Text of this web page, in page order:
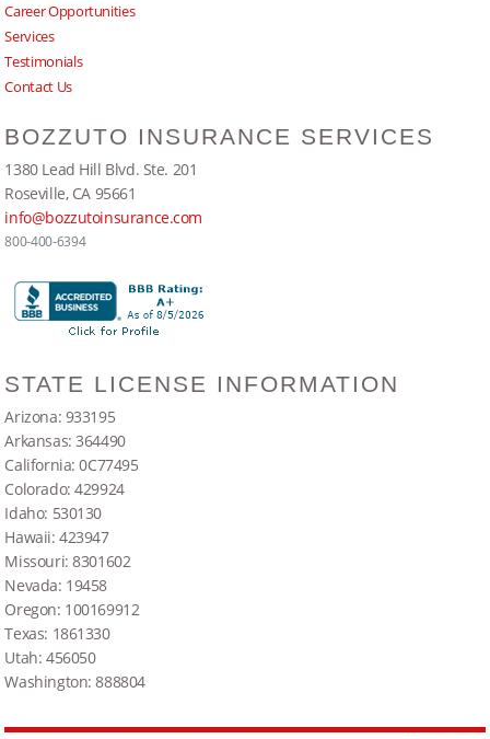
Career Opportunities
Services
Testimonials
Contact Us
BOZZUTO INSURANCE SERVICES
1380 Lead Hill Blvd. Ste. 201
Roseville, CA 95661
info@bozzutoinsurance.com
800-400-6394
STATE LICENSE INFORMATION
Arizona: 933195
Arkansas: 364490
California: 0C77495
Colorado: 429924
Idaho: 530130
Hawaii: 423947
Missouri: 8301602
Nevada: 19458
Oregon: 100169912
Texas: 1861330
Utah: 456050
Washington: 888804